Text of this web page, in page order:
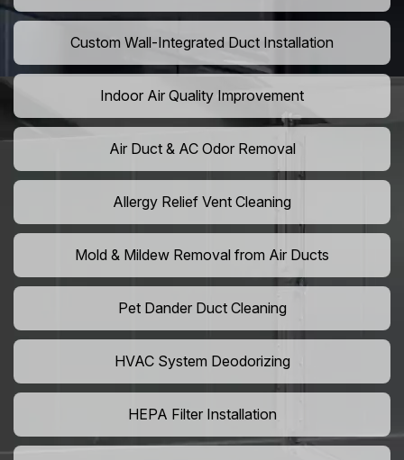
Custom Wall-Integrated Duct Installation
Indoor Air Quality Improvement
Air Duct & AC Odor Removal
Allergy Relief Vent Cleaning
Mold & Mildew Removal from Air Ducts
Pet Dander Duct Cleaning
HVAC System Deodorizing
HEPA Filter Installation